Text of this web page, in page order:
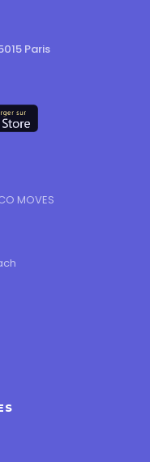
Paris
MOVES